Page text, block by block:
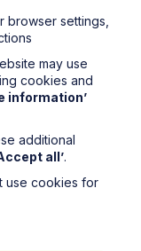
browser settings,
may use
cookies and
information’
additional
all’.
use cookies for